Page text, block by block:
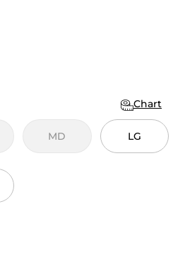
Chart
MD LG